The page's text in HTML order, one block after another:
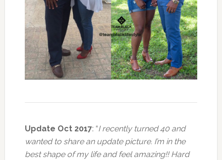
Update Oct 2017: “I recently turned 40 and
wanted to share an update picture. I’m in the
best shape of my life and feel amazing!! Hard